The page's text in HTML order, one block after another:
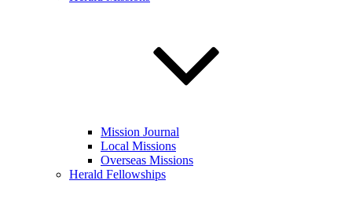
Mission Journal
Local Missions
Overseas Missions
Herald Fellowships